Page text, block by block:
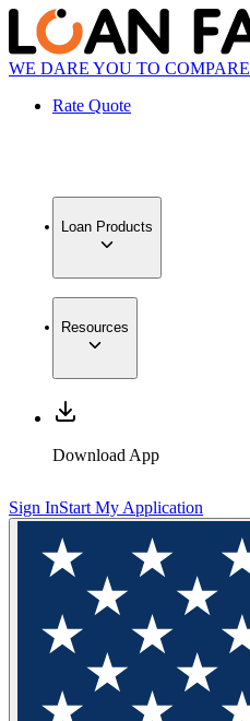
WE DARE YOU TO COMPARE
Rate Quote
Loan Products
Resources
Download App
Sign InStart My Application